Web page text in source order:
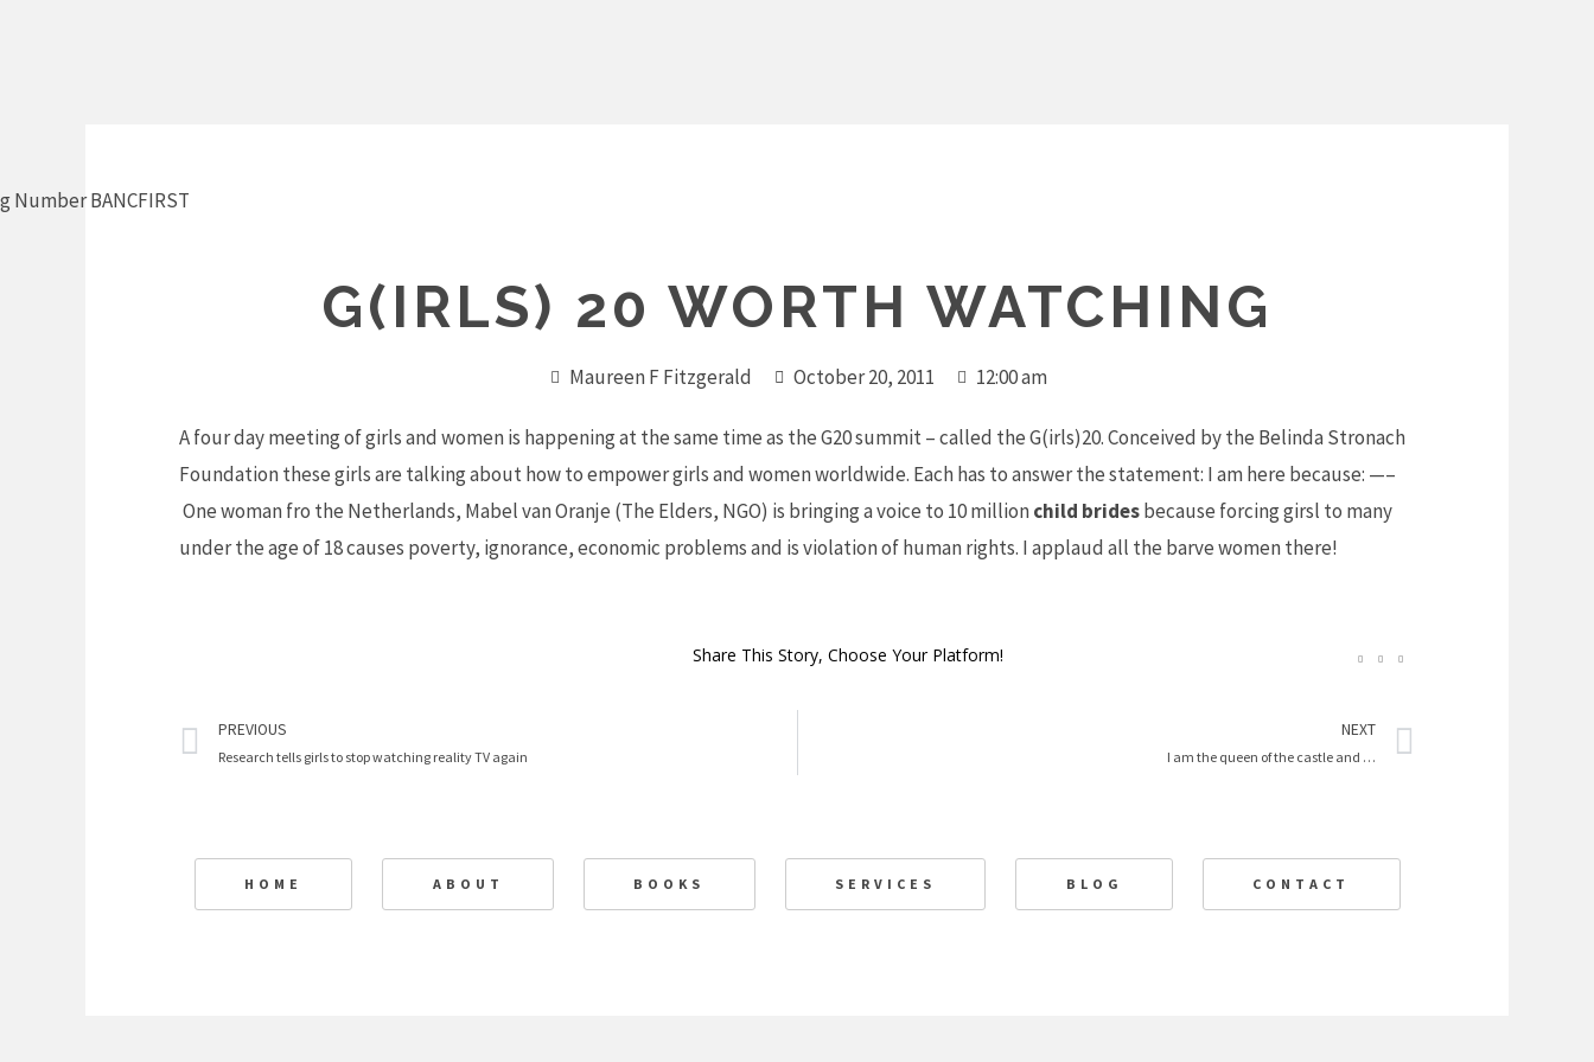
G(IRLS) 20 WORTH WATCHING
Maureen F Fitzgerald October 20, 2011 12:00 am
A four day meeting of girls and women is happening at the same time as the G20 summit – called the G(irls)20. Conceived by the Belinda Stronach
Foundation these girls are talking about how to empower girls and women worldwide. Each has to answer the statement: I am here because: —–
One woman fro the Netherlands, Mabel van Oranje (The Elders, NGO) is bringing a voice to 10 million child bridesbecause forcing girsl to many
under the age of 18 causes poverty, ignorance, economic problems and is violation of human rights. I applaud all the barve women there!
Number BANCFIRST
Share This Story, Choose Your Platform!
Prev
PREVIOUS
Research tells girls to stop watching reality TV again
NEXT
I am the queen of the castle and …
HOME ABOUT BOOKS SERVICES BLOG CONTACT